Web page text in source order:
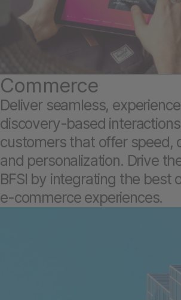
Commerce
Deliver seamless,
discovery-based
customers that offer speed,
and personalization. Drive
BFSI by integrating the best
e-commerce experiences.